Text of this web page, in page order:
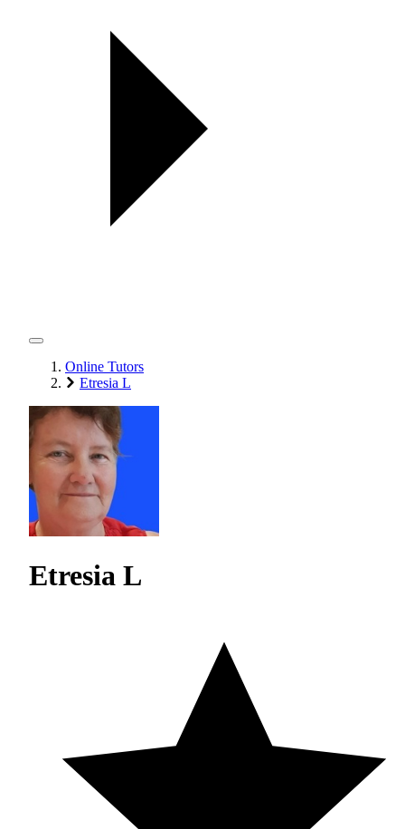
Online Tutors
Etresia L
Etresia L